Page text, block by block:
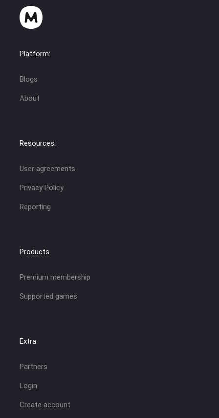
Platform:
Blogs
About
Resources:
User agreements
Privacy Policy
Reporting
Products
Premium membership
Supported games
Extra
Partners
Login
Create account